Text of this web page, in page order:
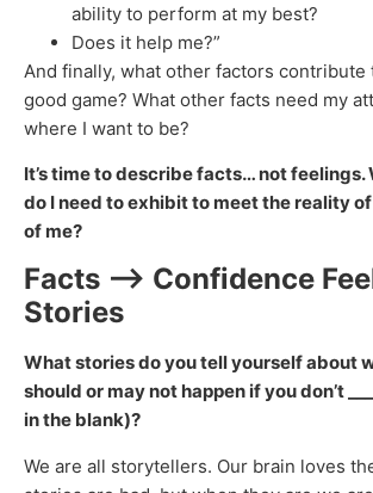
ability to perform at my best?
Does it help me?”
And finally, what other factors contribute
good game? What other facts need my
where I want to be?
It’s time to describe facts… not feelings.
do I need to exhibit to meet the reality
of me?
Facts —> Confidence
Stories
What stories do you tell yourself about
should or may not happen if you don’t
in the blank)?
We are all storytellers. Our brain loves